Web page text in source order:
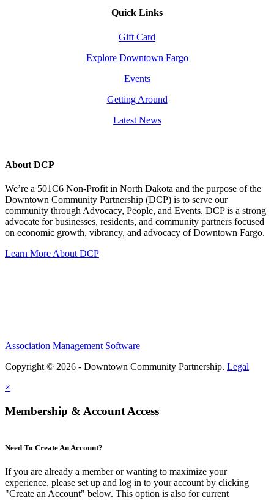
Quick Links
Gift Card
Explore Downtown Fargo
Events
Getting Around
Latest News
About DCP
We’re a 501C6 Non-Profit in North Dakota and the purpose of the
Downtown Community Partnership (DCP) is to serve our
community through Advocacy, People, and Events. DCP is a strong
advocate for businesses, residents, and community partners focused
on economic growth, vibrancy, and advocacy of Downtown Fargo.
Learn More About DCP
Association Management Software
Copyright © 2026 - Downtown Community Partnership. Legal
×
Membership & Account Access
Need To Create An Account?
If you are already a member or wanting to maximize your
experience, please set up and log in to your account by clicking
"Create an Account" below. This option is also for current